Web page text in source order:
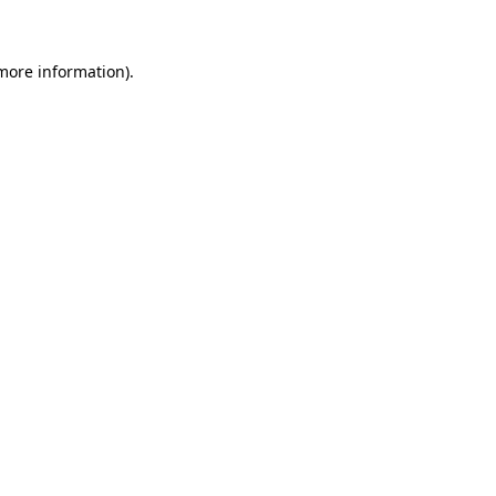
information).